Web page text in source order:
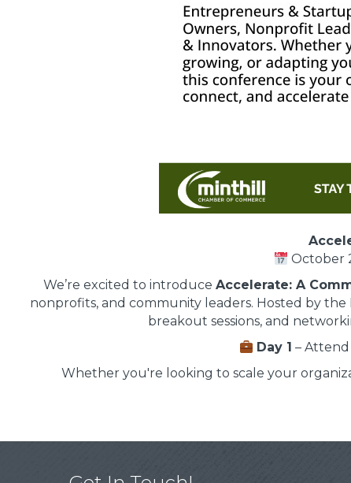
October
We’re excited to introduce Accelerate: A
nonprofits, and community leaders. Hosted by
breakout sessions, and
Day 1 –
Whether you're looking to scale your